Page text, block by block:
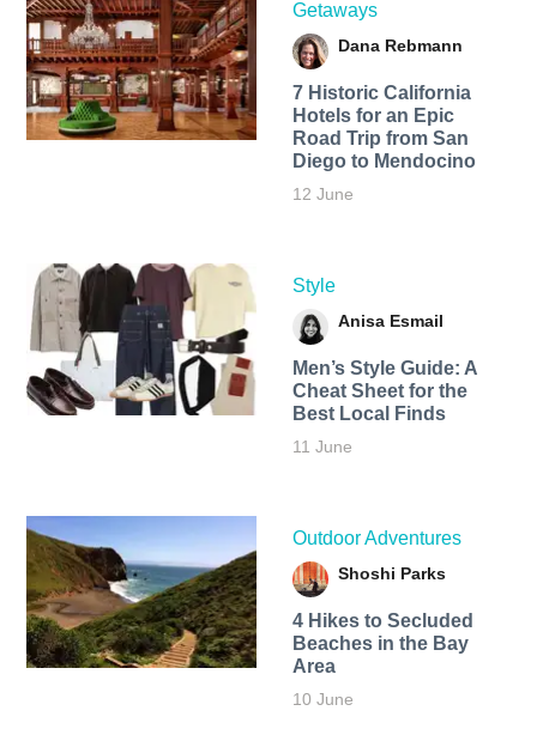
Getaways
Dana Rebmann
7 Historic California
Hotels for an​ Epic
Road Trip from San
Diego to Mendocino
12 June
Style
Anisa Esmail
Men’s Style Guide: A
Cheat Sheet for the
Best Local Finds
11 June
Outdoor Adventures
Shoshi Parks
4 Hikes to Secluded
Beaches in the Bay
Area
10 June